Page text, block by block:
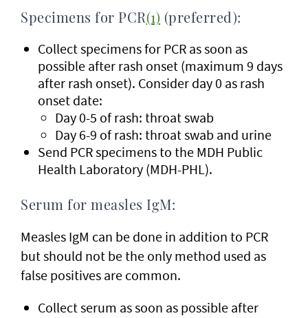
Specimens for PCR(1) (preferred):
Collect specimens for PCR as soon as
possible after rash onset (maximum 9 days
after rash onset). Consider day 0 as rash
onset date:
Day 0-5 of rash: throat swab
Day 6-9 of rash: throat swab and urine
Send PCR specimens to the MDH Public
Health Laboratory (MDH-PHL).
Serum for measles IgM:
Measles IgM can be done in addition to PCR
but should not be the only method used as
false positives are common.
Collect serum as soon as possible after